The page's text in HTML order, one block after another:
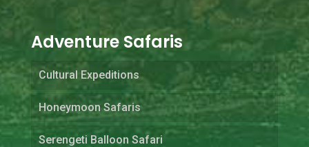
Adventure Safaris
Cultural Expeditions
Honeymoon Safaris
Serengeti Balloon Safari